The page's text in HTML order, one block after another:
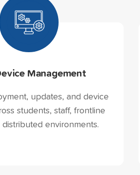
Management
updates, and device
students, staff, frontline
distributed environments.